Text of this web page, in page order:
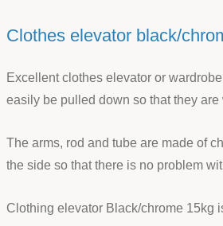
Clothes elevator black/
Excellent clothes elevator or
easily be pulled down so that they
The arms, rod and tube are made of
the side so that there is no problem
Clothing elevator Black/chrome 15kg